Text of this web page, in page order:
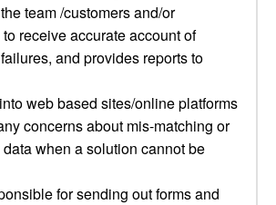
team /customers and/or
receive accurate account of
and provides reports to
web based sites/online platforms
concerns about mis-matching or
when a solution cannot be
for sending out forms and